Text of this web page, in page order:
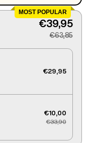
MOST POPULAR
€39,95
€63,85
€29,95
€10,00
€33,90